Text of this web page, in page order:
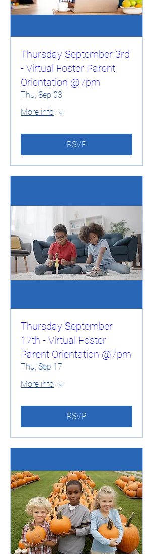
Thursday September 3rd
- Virtual Foster Parent
Orientation @7pm
Thu, Sep 03
More info
RSVP
Thursday September
17th - Virtual Foster
Parent Orientation @7pm
Thu, Sep 17
More info
RSVP